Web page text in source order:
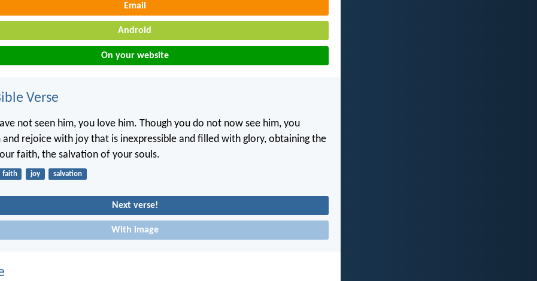
Email
Android
On your website
Verse
not seen him, you love him. Though you do not now see him, you
and rejoice with joy that is inexpressible and filled with glory, obtaining the
faith, the salvation of your souls.
faith joy salvation
Next verse!
With image